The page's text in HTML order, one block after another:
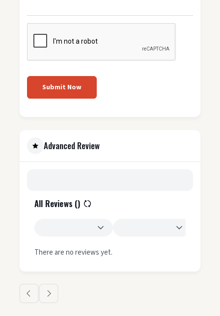
Submit Now
Advanced Review
All Reviews ()
There are no reviews yet.